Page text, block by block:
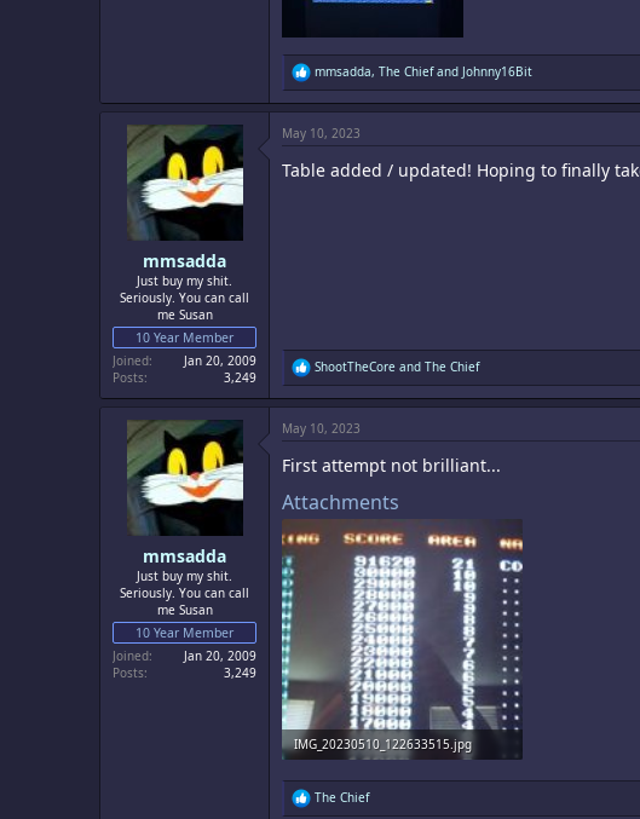
R
e
a
t
o
mmsadda, The Chiefand Johnny16Bit
mmsadda
Just buy my shit.
Seriously. You can call
me Susan
10 Year Member
Joined
Jan 20, 2009
Posts
3,249
May 10, 2023
Table added / updated! Hoping to finally
R
e
a
t
o
s
:
ShootTheCore and The Chief
mmsadda
Just buy my shit.
Seriously. You can call
me Susan
10 Year Member
Joined
Jan 20, 2009
Posts
3,249
May 10, 2023
First attempt not brilliant...
Attachments
IMG_20230510_122633515.jpg
R
e
The Chief